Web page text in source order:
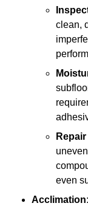
clean,
even
Acclimation: